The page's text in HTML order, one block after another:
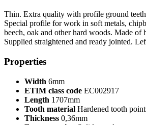
Thin. Extra quality with profile ground
Special profile for work in soft metals,
beech, oak and other hard woods. Made of
Supplied straightened and ready jointed.
Properties
Width 6mm
ETIM class code EC002917
Length 1707mm
Tooth material Hardened tooth
Thickness 0,36mm